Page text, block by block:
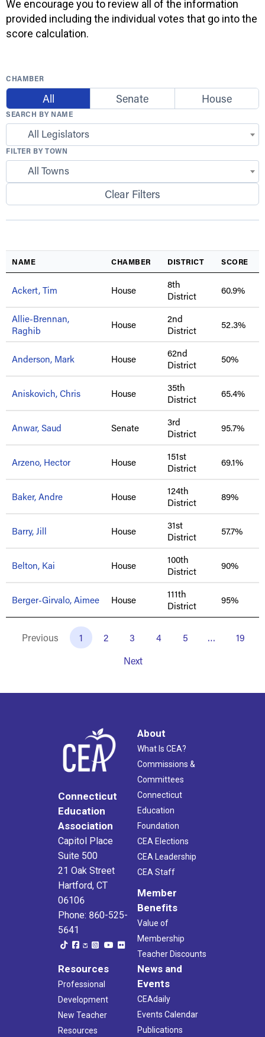
We encourage you to review all of the information
provided including the individual votes that go into the
score calculation.
CHAMBER
All Senate House
SEARCH BY NAME
All Legislators
FILTER BY TOWN
All Towns
Clear Filters
NAME CHAMBER DISTRICT SCORE
Ackert, Tim House
8th
District
60.9%
Allie-Brennan,
Raghib
House
2nd
District
52.3%
Anderson, Mark House
62nd
District
50%
Aniskovich, Chris House
35th
District
65.4%
Anwar, Saud Senate
3rd
District
95.7%
Arzeno, Hector House
151st
District
69.1%
Baker, Andre House
124th
District
89%
Barry, Jill House
31st
District
57.7%
Belton, Kai House
100th
District
90%
Berger-Girvalo, Aimee House
111th
District
95%
Previous 1 2 3 4 5 …
19
Next
Connecticut
Education
Association
Capitol Place
Suite 500
21 Oak Street
Hartford, CT
06106
Phone: 860-525-
5641
About
What Is CEA?
Commissions &
Committees
Connecticut
Education
Foundation
CEA Elections
CEA Leadership
CEA Staff
Member
Benefits
Value of
Membership
Teacher Discounts
Resources
Professional
Development
New Teacher
Resources
News and
Events
CEAdaily
Events Calendar
Publications